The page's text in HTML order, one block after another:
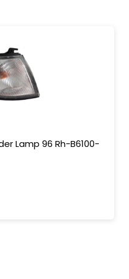
Lamp 96 Rh-B6100-